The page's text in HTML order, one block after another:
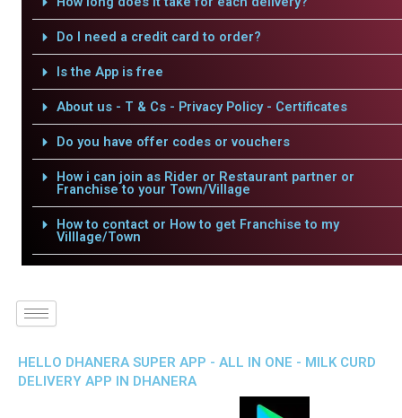
Do I need a credit card to order?
Is the App is free
About us - T & Cs - Privacy Policy - Certificates
Do you have offer codes or vouchers
How i can join as Rider or Restaurant partner or
Franchise to your Town/Village
How to contact or How to get Franchise to my
Villlage/Town
HELLO DHANERA SUPER APP - ALL IN ONE - MILK CURD
DELIVERY APP IN DHANERA